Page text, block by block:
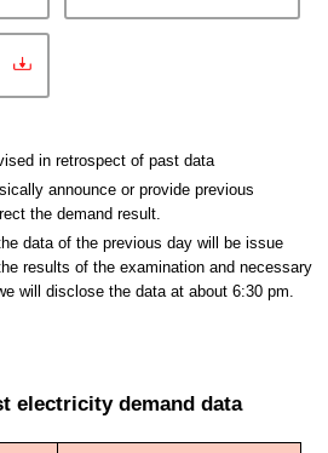
in retrospect of past data
announce or provide previous
the demand result.
data of the previous day will be issue
results of the examination and necessary
will disclose the data at about 6:30 pm.
electricity demand data